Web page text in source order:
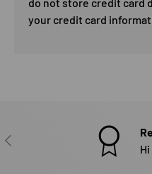
your credit card
PREVIOUS